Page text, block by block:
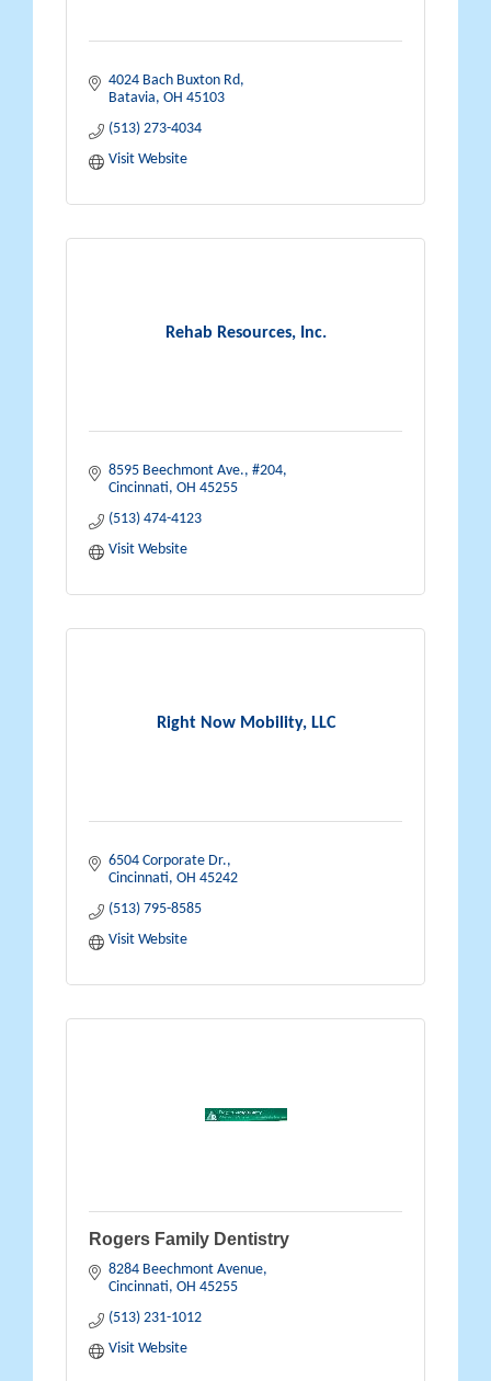
4024 Bach Buxton Rd
Batavia OH 45103
(513) 273-4034
Visit Website
Rehab Resources, Inc.
8595 Beechmont Ave. #204
Cincinnati OH 45255
(513) 474-4123
Visit Website
Right Now Mobility, LLC
6504 Corporate Dr.
Cincinnati OH 45242
(513) 795-8585
Visit Website
Rogers Family Dentistry
8284 Beechmont Avenue
Cincinnati OH 45255
(513) 231-1012
Visit Website